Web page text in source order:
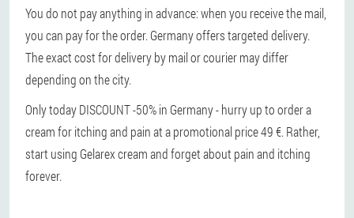
You do not pay anything in advance: when you receive the mail,
you can pay for the order. Germany offers targeted delivery.
The exact cost for delivery by mail or courier may differ
depending on the city.
Only today DISCOUNT -50% in Germany - hurry up to order a
cream for itching and pain at a promotional price 49 €. Rather,
start using Gelarex cream and forget about pain and itching
forever.